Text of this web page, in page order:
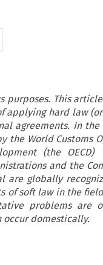
purposes. This
applying hard law
agreements. In the
World Customs
(the OECD)
and the
are globally
of soft law in the
problems are
domestically.